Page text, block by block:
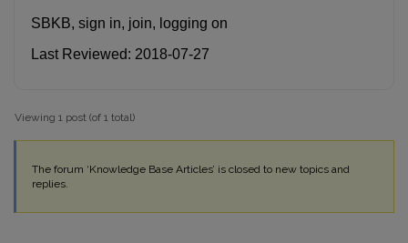
SBKB, sign in, join, logging on
Last Reviewed: 2018-07-27
Viewing 1 post (of 1 total)
The forum ‘Knowledge Base Articles’ is closed to new topics and
replies.